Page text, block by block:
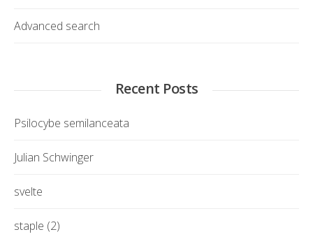
Advanced search
Recent Posts
Psilocybe semilanceata
Julian Schwinger
svelte
staple (2)